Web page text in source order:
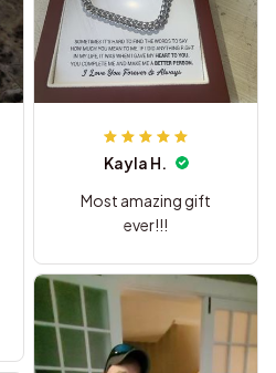
Kayla H.
Most amazing gift
ever!!!